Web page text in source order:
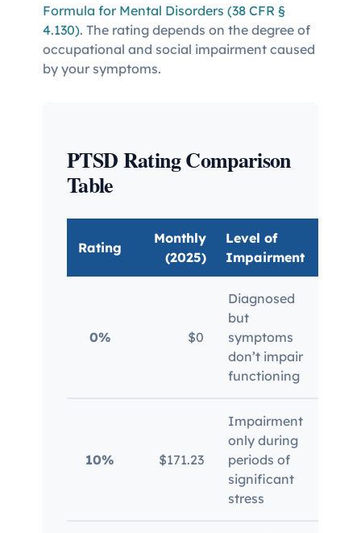
Formula for Mental Disorders (38 CFR §
4.130). The rating depends on the degree of
occupational and social impairment caused
by your symptoms.
PTSD Rating Comparison
Table
Rating
Monthly
(2025)
Level of
Impairment
0% $0
Diagnosed
but
symptoms
don’t impair
functioning
10% $171.23
Impairment
only during
periods of
significant
stress